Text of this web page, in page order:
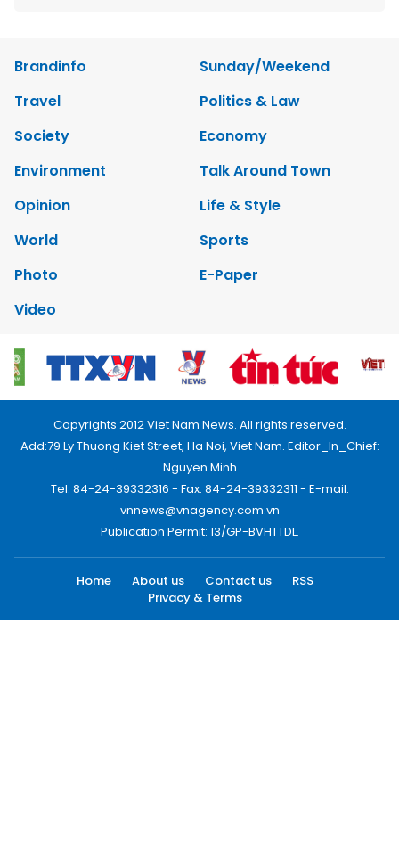
Brandinfo
Sunday/Weekend
Travel
Politics & Law
Society
Economy
Environment
Talk Around Town
Opinion
Life & Style
World
Sports
Photo
E-Paper
Video
Copyrights 2012 Viet Nam News. All rights reserved.
Add:79 Ly Thuong Kiet Street, Ha Noi, Viet Nam. Editor_In_Chief:
Nguyen Minh
Tel: 84-24-39332316 - Fax: 84-24-39332311 - E-mail:
vnnews@vnagency.com.vn
Publication Permit: 13/GP-BVHTTDL.
Home About us Contact us
RSS
Privacy & Terms